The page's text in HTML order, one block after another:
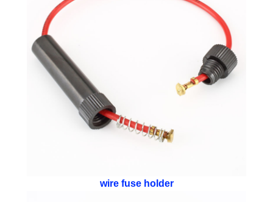
wire fuse holder